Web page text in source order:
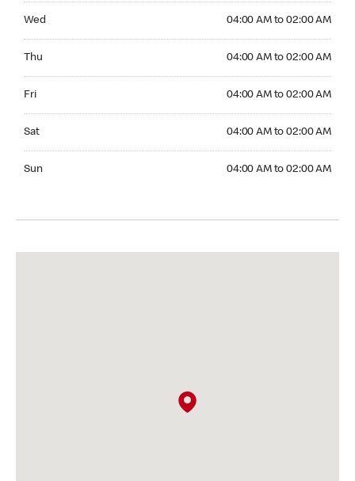
Wed 04:00 AM to 02:00 AM
Thu 04:00 AM to 02:00 AM
Fri 04:00 AM to 02:00 AM
Sat 04:00 AM to 02:00 AM
Sun 04:00 AM to 02:00 AM